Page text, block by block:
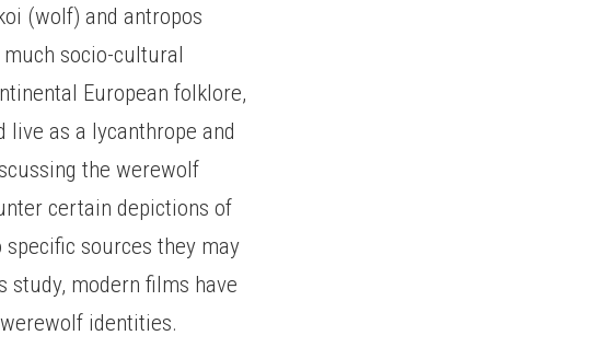
(wolf) and antropos
socio-cultural
European folklore,
as a lycanthrope and
the werewolf
certain depictions of
sources they may
study, modern films have
identities.